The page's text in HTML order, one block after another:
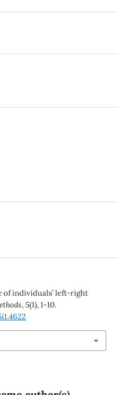
of individuals’ left-right
,5(1), 1-10.